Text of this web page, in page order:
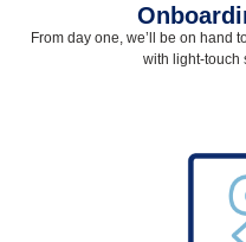
From day one, we’ll be on hand
with light-touch